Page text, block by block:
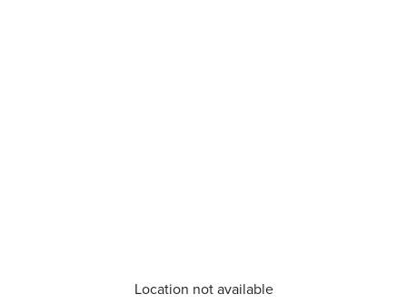
Location not available